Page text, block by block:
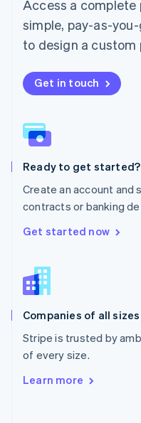
Access a
simple, pay-as-
to design a custom
Get in touch
Ready to get started?
Create an account
contracts or banking
Get started now
Companies of all
Stripe is trusted by
of every size.
Learn more
English
Mexico
Español
Netherlands
New Zealand
English
English
Poland
Portugal
Romania
English
Singapore
English
Slovenia
Spain
Sweden
SvenskaEnglish
Deutsch Français